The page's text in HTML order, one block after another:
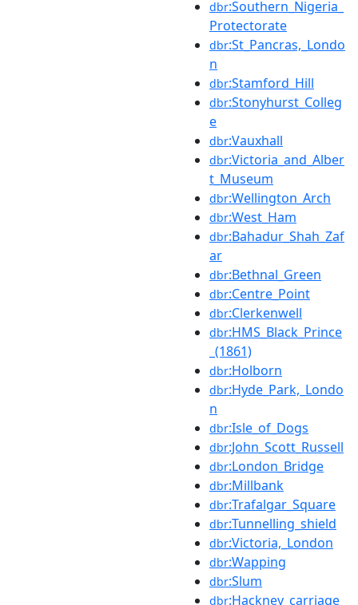
dbr:Southern_Nigeria_
Protectorate
dbr:St_Pancras,_Londo
n
dbr:Stamford_Hill
dbr:Stonyhurst_Colleg
e
dbr:Vauxhall
dbr:Victoria_and_Alber
t_Museum
dbr:Wellington_Arch
dbr:West_Ham
dbr:Bahadur_Shah_Zaf
ar
dbr:Bethnal_Green
dbr:Centre_Point
dbr:Clerkenwell
dbr:HMS_Black_Prince
_(1861)
dbr:Holborn
dbr:Hyde_Park,_Londo
n
dbr:Isle_of_Dogs
dbr:John_Scott_Russell
dbr:London_Bridge
dbr:Millbank
dbr:Trafalgar_Square
dbr:Tunnelling_shield
dbr:Victoria,_London
dbr:Wapping
dbr:Slum
dbr:Hackney_carriage